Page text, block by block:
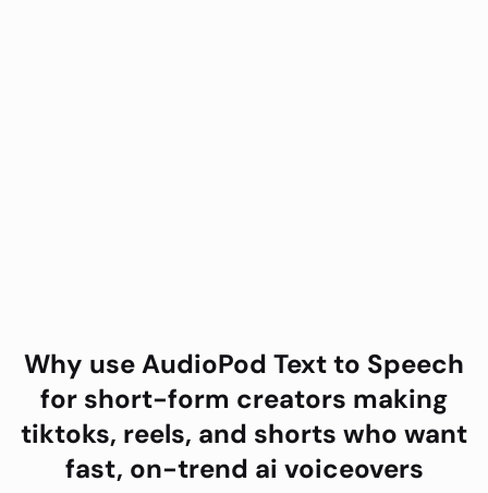
Why use AudioPod Text to Speech
for short-form creators making
tiktoks, reels, and shorts who want
fast, on-trend ai voiceovers